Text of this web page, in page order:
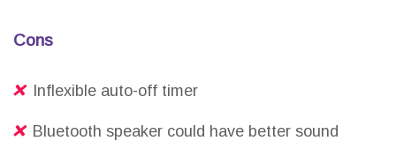
Cons
Inflexible auto-off timer
Bluetooth speaker could have better sound